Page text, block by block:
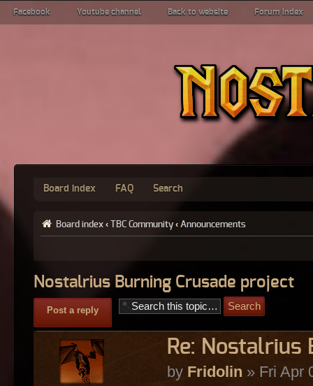
Facebook Youtube channel Back to website Forum index
Board index FAQ Search
Board index ‹ TBC Community ‹ Announcements
Nostalrius Burning Crusade project
Post a reply
Re: Nostalrius
by Fridolin » Fri Apr